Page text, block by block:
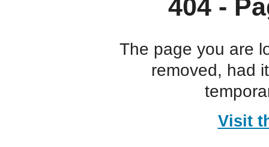
404 -
The page you are
removed, had
Visit